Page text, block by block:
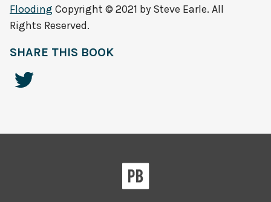
Flooding Copyright © 2021 by Steve Earle. All
Rights Reserved.
SHARE THIS BOOK